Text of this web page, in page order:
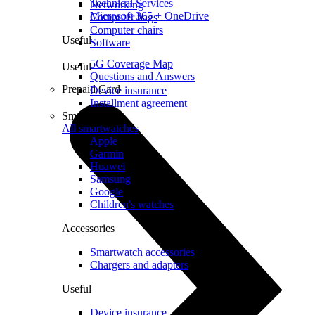
Technical Services
Microsoft 365 + OneDrive
Useful
5G Coverage Map
Questions and Answers
Prepaid Card
Networking
Computer bags
Computer chairs
Software
Useful
Device insurance
Installment agreement
Smartwatches
All smartwatches
Apple
Garmin
Huawei
Samsung
Google
Children's watches
Accessories
Smartwatch accessories
Chargers and adapters
Useful
Device insurance